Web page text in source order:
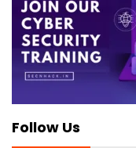
Follow Us